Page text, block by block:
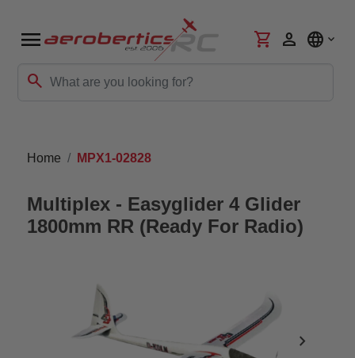
menu
search
shopping_cart person language
Home MPX1-02828
Multiplex - Easyglider 4 Glider
1800mm RR (Ready For Radio)
chevron_right